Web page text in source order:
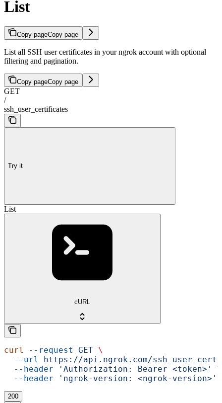
List
Copy pageCopy page
List all SSH user certificates in your ngrok account with optional
filtering and pagination.
Copy pageCopy page
GET
/
ssh_user_certificates
Try it
List
cURL
curl --request GET \
  --url
https://api.ngrok.com/
  --header
'Authorization: Bearer <token>'
\
  --header
'ngrok-version: <ngrok-version>'
200